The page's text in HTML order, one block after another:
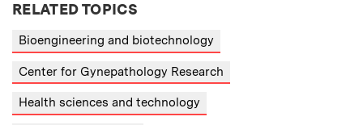
RELATED TOPICS
Bioengineering and biotechnology
Center for Gynepathology Research
Health sciences and technology